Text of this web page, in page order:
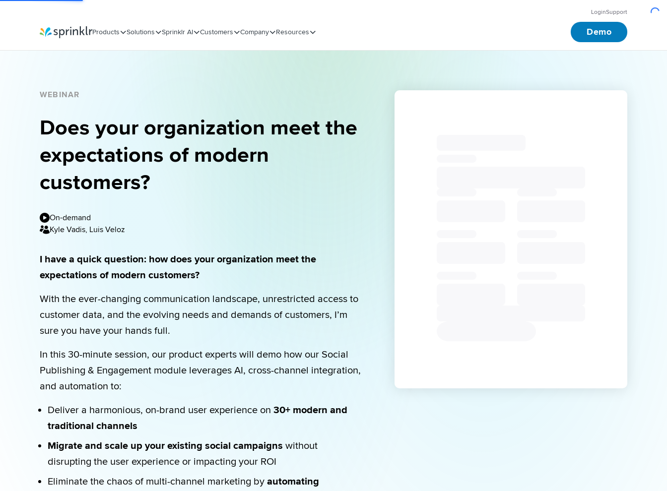
LoginSupport
Products Solutions Sprinklr AI Customers Company Resources Demo
WEBINAR
Does your organization meet the
expectations of modern
customers?
On-demand
Kyle Vadis, Luis Veloz
I have a quick question: how does your organization meet the
expectations of modern customers?
With the ever-changing communication landscape, unrestricted access to
customer data, and the evolving needs and demands of customers, I’m
sure you have your hands full.
In this 30-minute session, our product experts will demo how our Social
Publishing & Engagement module leverages AI, cross-channel integration,
and automation to:
Deliver a harmonious, on-brand user experience on 30+ modern and
traditional channels
Migrate and scale up your existing social campaigns without
disrupting the user experience or impacting your ROI
Eliminate the chaos of multi-channel marketing by automating